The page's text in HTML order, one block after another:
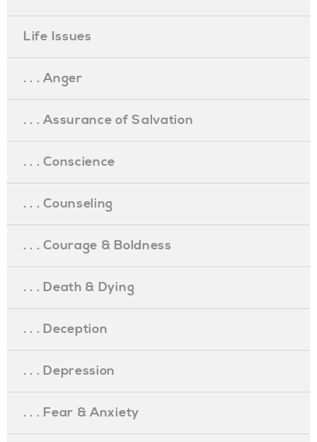
Life Issues
. . . Anger
. . . Assurance of Salvation
. . . Conscience
. . . Counseling
. . . Courage & Boldness
. . . Death & Dying
. . . Deception
. . . Depression
. . . Fear & Anxiety